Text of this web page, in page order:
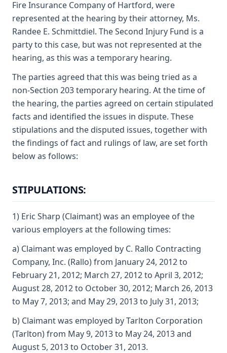
Fire Insurance Company of Hartford, were
represented at the hearing by their attorney, Ms.
Randee E. Schmittdiel. The Second Injury Fund is a
party to this case, but was not represented at the
hearing, as this was a temporary hearing.
The parties agreed that this was being tried as a
non-Section 203 temporary hearing. At the time of
the hearing, the parties agreed on certain stipulated
facts and identified the issues in dispute. These
stipulations and the disputed issues, together with
the findings of fact and rulings of law, are set forth
below as follows:
STIPULATIONS:
1) Eric Sharp (Claimant) was an employee of the
various employers at the following times:
a) Claimant was employed by C. Rallo Contracting
Company, Inc. (Rallo) from January 24, 2012 to
February 21, 2012; March 27, 2012 to April 3, 2012;
August 28, 2012 to October 30, 2012; March 26, 2013
to May 7, 2013; and May 29, 2013 to July 31, 2013;
b) Claimant was employed by Tarlton Corporation
(Tarlton) from May 9, 2013 to May 24, 2013 and
August 5, 2013 to October 31, 2013.